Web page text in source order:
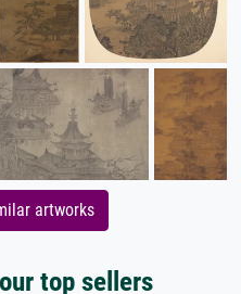
artworks
top sellers